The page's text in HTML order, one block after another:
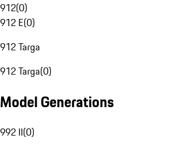
912(0)
912 E(0)
912 Targa
912 Targa(0)
Model Generations
992 II(0)